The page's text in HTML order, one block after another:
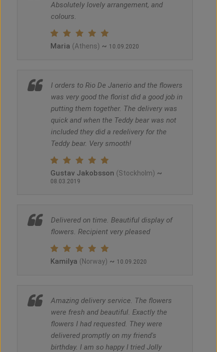
Absolutely lovely arrangement, and
colours.
Maria (Athens) ~ 10.09.2020
I orders to Rio De Janerio and the flowers
was very good the florist did a good job in
putting them together. The delivery was
quick and when the Teddy bear was not
included they did a redelivery for the
Teddy bear. Very smooth!
Gustav Jakobsson (Stockholm) ~
08.03.2019
Delivered on time. Beautiful display of
flowers. Recipient very pleased
Kamilya (Norway) ~ 10.09.2020
Amazing delivery service. The flowers
were fresh and beautiful. Exactly the
flowers I had requested. They were
delivered promptly on my friend's
birthday. I am so happy I tried Jolly